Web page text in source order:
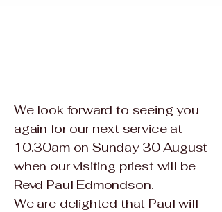
We look forward to seeing you
again for our next service at
10.30am on Sunday 30 August
when our visiting priest will be
Revd Paul Edmondson.
We are delighted that Paul will